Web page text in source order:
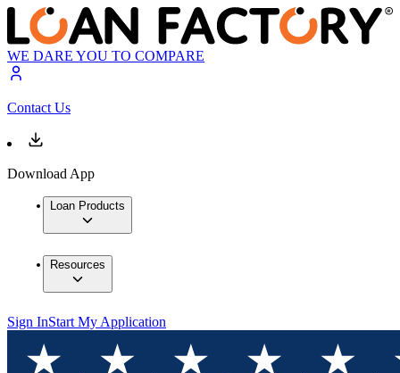
WE DARE YOU TO COMPARE
Contact Us
Download App
Loan Products
Resources
Sign InStart My Application